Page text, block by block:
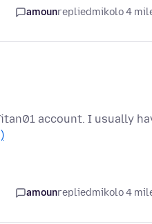
amounrepliedmikolo 4
account. I usually
amounrepliedmikolo 4